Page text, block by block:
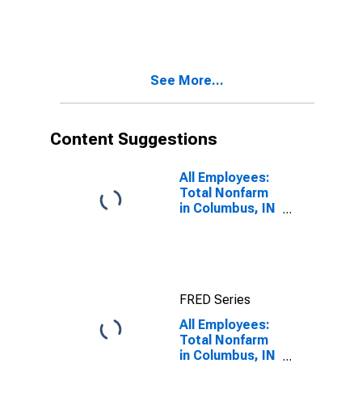
See More...
Content Suggestions
All Employees:
Total Nonfarm
in Columbus, IN
FRED Series
All Employees:
Total Nonfarm
in Columbus, IN